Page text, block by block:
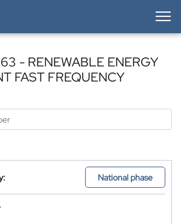
- RENEWABLE ENERGY
FAST FREQUENCY
National phase